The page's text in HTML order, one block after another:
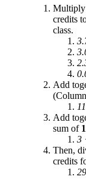
Multiply
credits
class.
Add
Add
sum of
3
Then,
credits